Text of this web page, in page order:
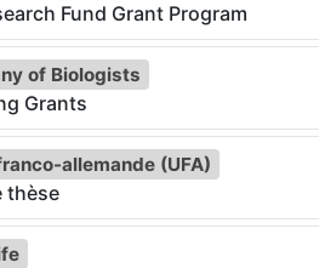
Fund Grant Program
of Biologists
Grants
allemande (UFA)
thèse